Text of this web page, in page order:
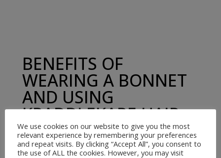
BENEFITS OF
WEARING A BONNET
AND USING
KRADDLEKARE HAIR
OIL
We use cookies on our website to give you the most
relevant experience by remembering your preferences
and repeat visits. By clicking “Accept All”, you consent to
the use of ALL the cookies. However, you may visit